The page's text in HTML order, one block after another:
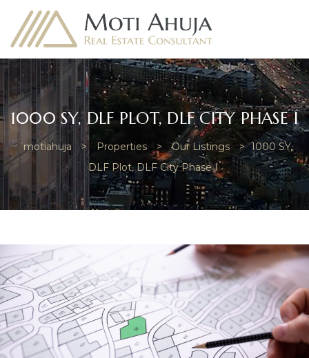
1000 SY, DLF PLOT, DLF CITY PHASE I
motiahuja > Properties > Our Listings > 1000 SY,
DLF Plot, DLF City Phase I